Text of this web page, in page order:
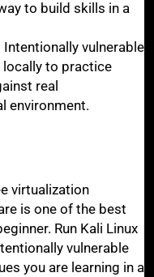
to build skills in a
Intentionally vulnerable
locally to practice
real
environment.
virtualization
is one of the best
Run Kali Linux
vulnerable
you are learning in a